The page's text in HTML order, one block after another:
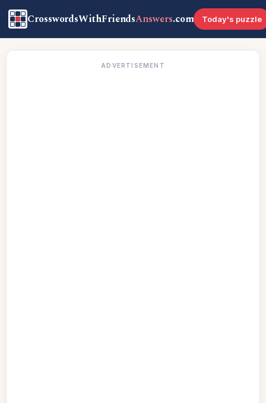
CrosswordsWithFriendsAnswers.com Today's puzzle
ADVERTISEMENT